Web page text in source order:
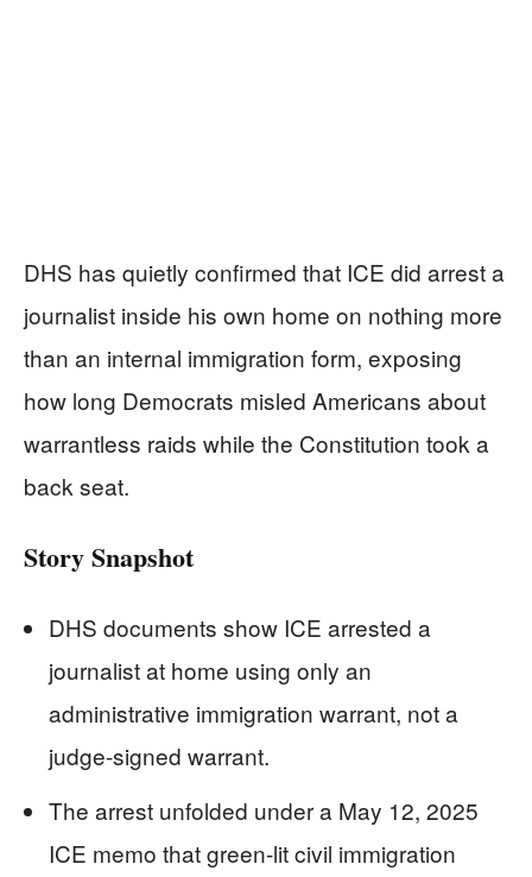
DHS has quietly confirmed that ICE did arrest a
journalist inside his own home on nothing more
than an internal immigration form, exposing
how long Democrats misled Americans about
warrantless raids while the Constitution took a
back seat.
Story Snapshot
DHS documents show ICE arrested a
journalist at home using only an
administrative immigration warrant, not a
judge-signed warrant.
The arrest unfolded under a May 12, 2025
ICE memo that green-lit civil immigration